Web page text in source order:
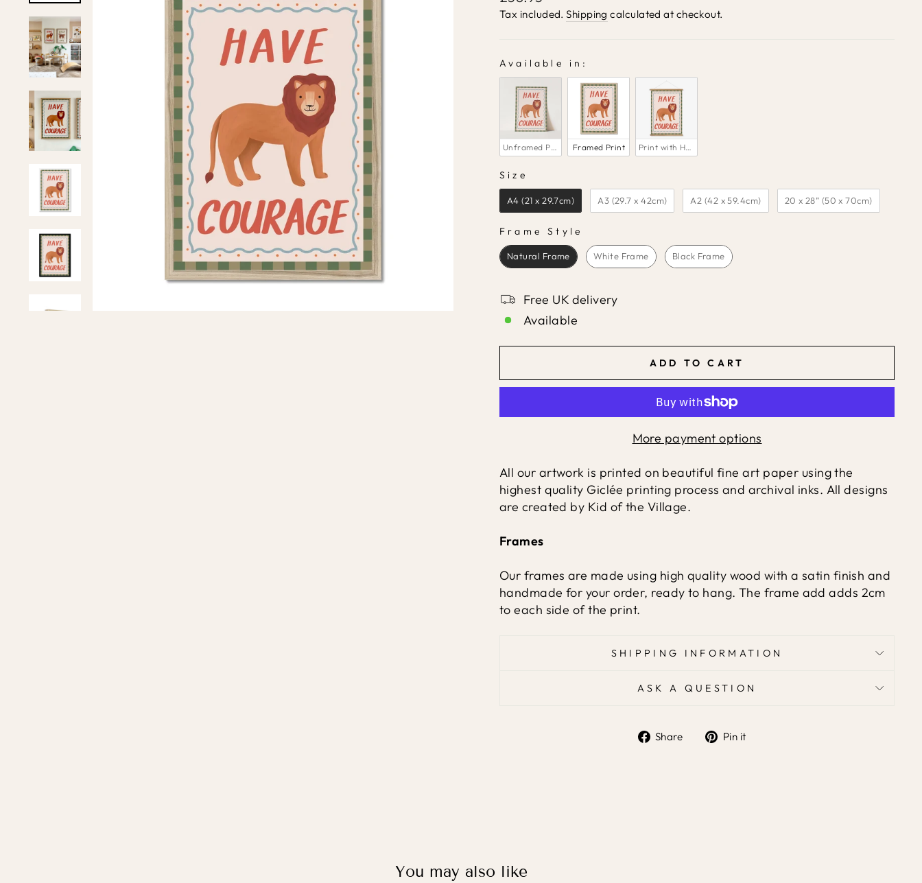
price
Tax included.Shipping calculated at checkout.
Available in:
AVAILABLE IN:
Unframed Print Framed Print Print with Hanger
Size
SIZE
A4 (21 x 29.7cm) A3 (29.7 x 42cm) A2 (42 x 59.4cm) 20 x 28” (50 x 70cm)
Frame Style
FRAME STYLE
Natural Frame White Frame Black Frame
Free UK delivery
Available
ADD TO CART
More payment options
All our artwork is printed on beautiful fine art paper using the
highest quality Giclée printing process and archival inks. All designs
are created by Kid of the Village.
Frames
Our frames are made using high quality wood with a satin finish and
handmade for your order, ready to hang. The frame add adds 2cm
to each side of the print.
SHIPPING INFORMATION
ASK A QUESTION
Share Pin it
You may also like